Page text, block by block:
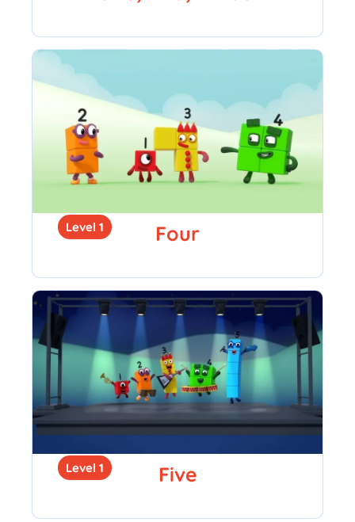
Level 1 Four
Level 1 Five